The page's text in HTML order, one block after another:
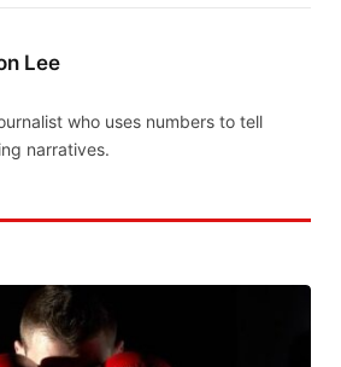
Lee
who uses numbers to tell
narratives.